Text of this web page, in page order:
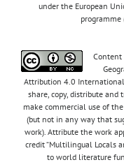
under the European
Content
Attribution 4.0
share, copy, distribute
make commercial use of
(but not in any way that
work). Attribute the work
credit “Multilingual Locals
to world literature